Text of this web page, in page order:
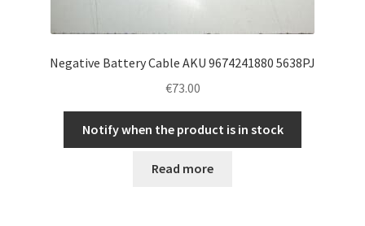
Negative Battery Cable AKU 9674241880 5638PJ
€73.00
Notify when the product is in stock
Read more